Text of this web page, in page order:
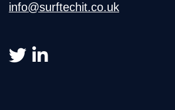
info@surftechit.co.uk